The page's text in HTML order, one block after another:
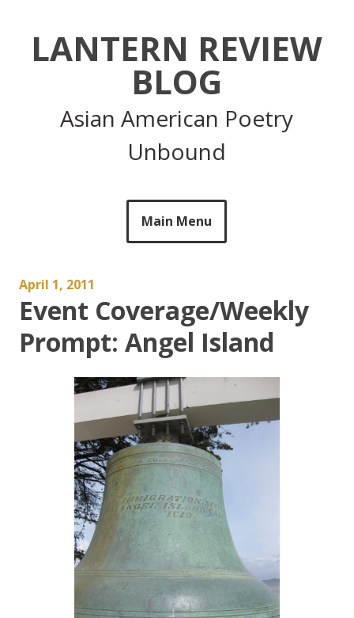
LANTERN REVIEW
BLOG
Asian American Poetry
Unbound
Main Menu
April 1, 2011
Event Coverage/Weekly
Prompt: Angel Island